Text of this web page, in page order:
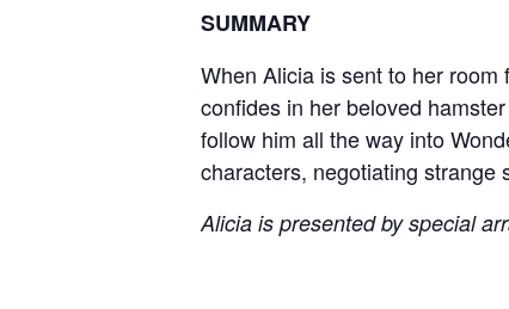
SUMMARY
When Alicia is sent to her room
confides in her beloved
follow him all the way into
characters, negotiating strange
Alicia is presented by special